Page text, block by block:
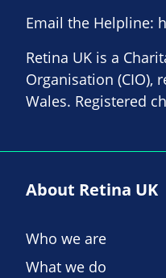
Email the Helpline:
Retina UK is a
Organisation (CIO),
Wales. Registered
About Retina UK
Who we are
What we do